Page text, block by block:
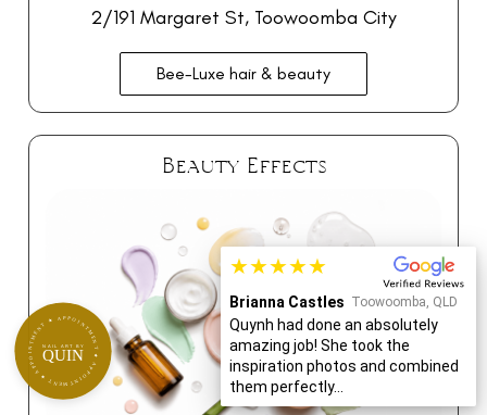
2/191 Margaret St, Toowoomba City
Bee-Luxe hair & beauty
Beauty Effects
★★★★★
Brianna Castles Toowoomba, QLD
Quynh had done an absolutely
amazing job! She took the
inspiration photos and combined
them perfectly...
APPOINTMENT ★ APPOINTMENT ★ APPOINTMENT ★
NAIL ART BY
QUIN